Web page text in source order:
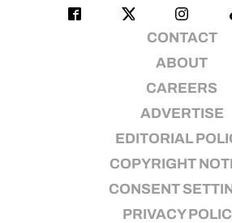
MAFS
LOVE ISLAND
POLITICS
CONTACT
ABOUT
CAREERS
ADVERTISE
EDITORIAL
COPYRIGHT
CONSENT
PRIVACY